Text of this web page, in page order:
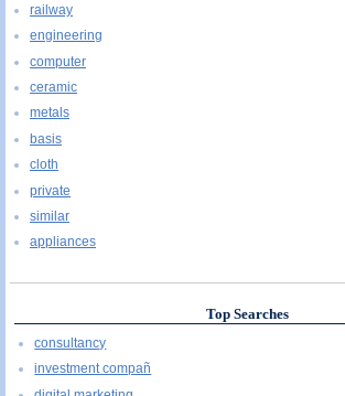
railway
engineering
computer
ceramic
metals
basis
cloth
private
similar
appliances
Top Searches
consultancy
investment compañ